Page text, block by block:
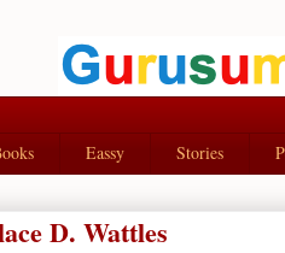
Eassy Stories
D. Wattles